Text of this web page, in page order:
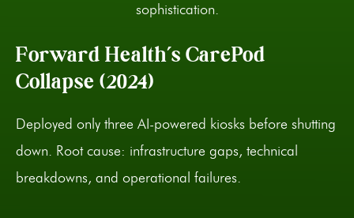
sophistication.
Forward Health’s CarePod
Collapse (2024)
Deployed only three AI-powered kiosks before shutting
down. Root cause: infrastructure gaps, technical
breakdowns, and operational failures.